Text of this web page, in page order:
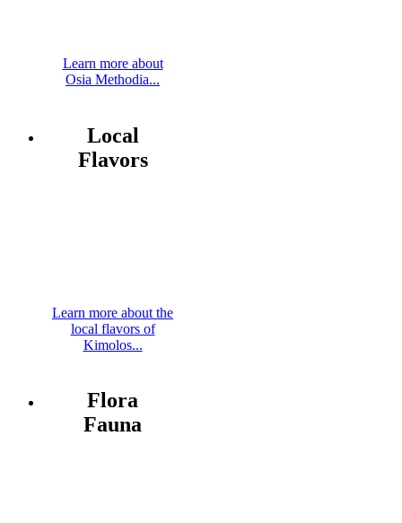
Learn more about
Osia Methodia...
Local
Flavors
Learn more about the
local flavors of
Kimolos...
Flora
Fauna